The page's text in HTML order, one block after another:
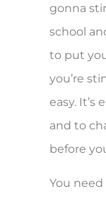
gonna
school
to put
you’re
easy.
and to
before
You